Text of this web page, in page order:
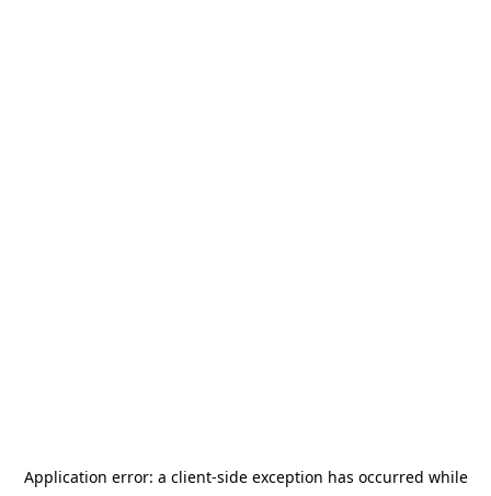
Application error: a client-side exception has occurred while